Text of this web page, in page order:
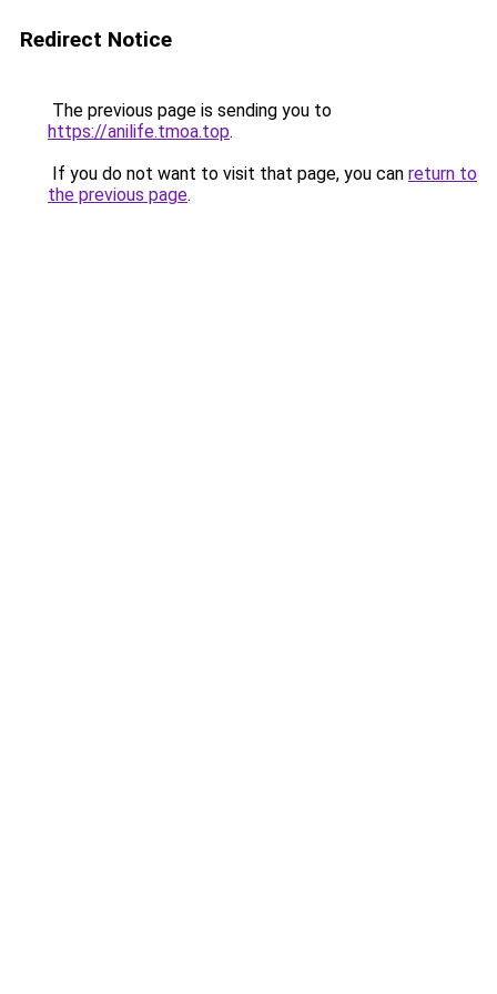
Redirect Notice
The previous page is sending you to
https://anilife.tmoa.top.
If you do not want to visit that page, you can return to
the previous page.